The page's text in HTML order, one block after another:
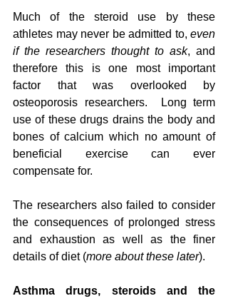
Much of the steroid use by these
athletes may never be admitted to, even
if the researchers thought to ask, and
therefore this is one most important
factor that was overlooked by
osteoporosis researchers.  Long term
use of these drugs drains the body and
bones of calcium which no amount of
beneficial exercise can ever
compensate for.
The researchers also failed to consider
the consequences of prolonged stress
and exhaustion as well as the finer
details of diet (more about these later).
Asthma drugs, steroids and the